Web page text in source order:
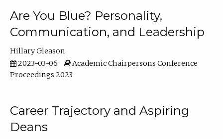
Are You Blue? Personality,
Communication, and Leadership
Hillary Gleason
2023-03-06
Academic Chairpersons Conference
Proceedings 2023
Career Trajectory and Aspiring
Deans